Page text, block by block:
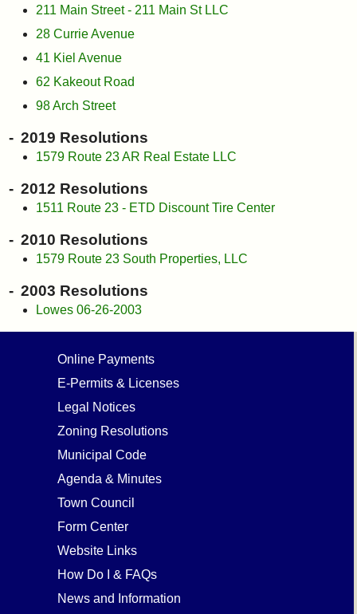
211 Main Street - 211 Main St LLC
28 Currie Avenue
41 Kiel Avenue
62 Kakeout Road
98 Arch Street
2019 Resolutions
1579 Route 23 AR Real Estate LLC
2012 Resolutions
1511 Route 23 - ETD Discount Tire Center
2010 Resolutions
1579 Route 23 South Properties, LLC
2003 Resolutions
Lowes 06-26-2003
Online Payments
E-Permits & Licenses
Legal Notices
Zoning Resolutions
Municipal Code
Agenda & Minutes
Town Council
Form Center
Website Links
How Do I & FAQs
News and Information